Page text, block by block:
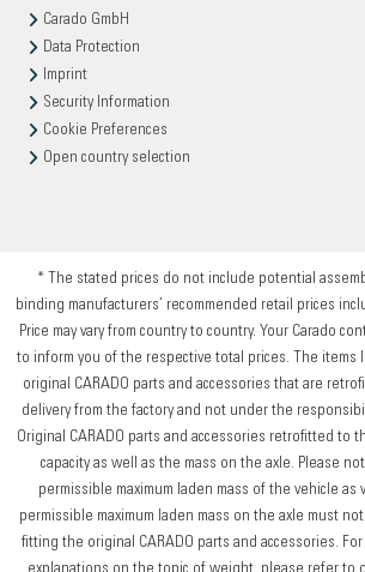
Carado GmbH
Data Protection
Imprint
Security Information
Cookie Preferences
Open country selection
* The stated prices do not include potential
binding manufacturers’ recommended retail prices
Price may vary from country to country. Your Carado
to inform you of the respective total prices. The items
original CARADO parts and accessories that are
delivery from the factory and not under the
Original CARADO parts and accessories retrofitted to
capacity as well as the mass on the axle. Please
permissible maximum laden mass of the vehicle as
permissible maximum laden mass on the axle must
fitting the original CARADO parts and accessories.